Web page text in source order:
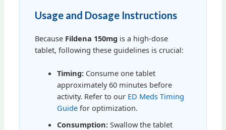
Usage and Dosage Instructions
Because Fildena 150mg is a high-dose
tablet, following these guidelines is crucial:
Timing:Consume one tablet
approximately 60 minutes before
activity. Refer to our ED Meds Timing
Guidefor optimization.
Consumption:Swallow the tablet